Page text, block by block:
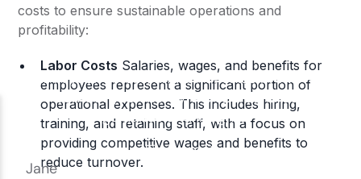
costs to ensure sustainable operations and
profitability:
Labor Costs Salaries, wages, and benefits for
employees represent a significant portion of
operational expenses. This includes hiring,
training, and retaining staff, with a focus on
providing competitive wages and benefits to
reduce turnover​.